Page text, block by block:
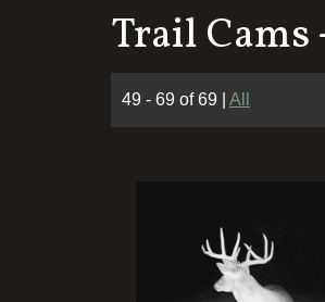
Trail Cams
49 - 69 of 69 All